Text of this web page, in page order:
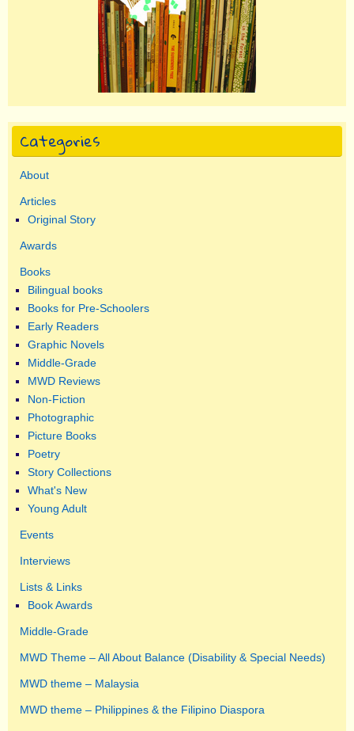
Categories
About
Articles
Original Story
Awards
Books
Bilingual books
Books for Pre-Schoolers
Early Readers
Graphic Novels
Middle-Grade
MWD Reviews
Non-Fiction
Photographic
Picture Books
Poetry
Story Collections
What's New
Young Adult
Events
Interviews
Lists & Links
Book Awards
Middle-Grade
MWD Theme – All About Balance (Disability & Special Needs)
MWD theme – Malaysia
MWD theme – Philippines & the Filipino Diaspora